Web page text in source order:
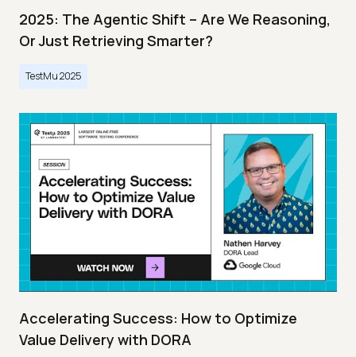
2025: The Agentic Shift – Are We Reasoning,
Or Just Retrieving Smarter?
TestMu 2025
Accelerating Success: How to Optimize
Value Delivery with DORA